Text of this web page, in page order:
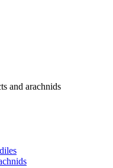
and arachnids